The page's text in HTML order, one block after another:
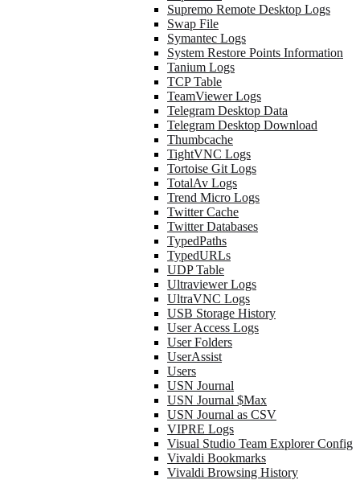
Supremo Remote Desktop Logs
Swap File
Symantec Logs
System Restore Points Information
Tanium Logs
TCP Table
TeamViewer Logs
Telegram Desktop Data
Telegram Desktop Download
Thumbcache
TightVNC Logs
Tortoise Git Logs
TotalAv Logs
Trend Micro Logs
Twitter Cache
Twitter Databases
TypedPaths
TypedURLs
UDP Table
Ultraviewer Logs
UltraVNC Logs
USB Storage History
User Access Logs
User Folders
UserAssist
Users
USN Journal
USN Journal $Max
USN Journal as CSV
VIPRE Logs
Visual Studio Team Explorer Config
Vivaldi Bookmarks
Vivaldi Browsing History